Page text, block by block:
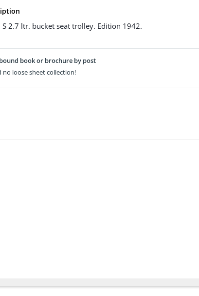
2.7 ltr. bucket seat trolley. Edition 1942.
book or brochure by post
no loose sheet collection!